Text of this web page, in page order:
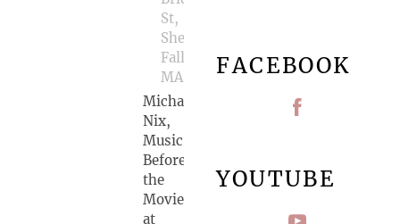
St,
Shelburne
Falls,
MA
Michael
Nix,
Music
Before
the
Movie
at
FACEBOOK
YOUTUBE